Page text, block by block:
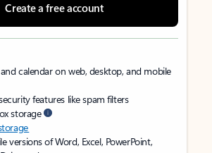
Create a free account
calendar on web, desktop, and mobile
features like spam filters
storage
versions of Word, Excel, PowerPoint,